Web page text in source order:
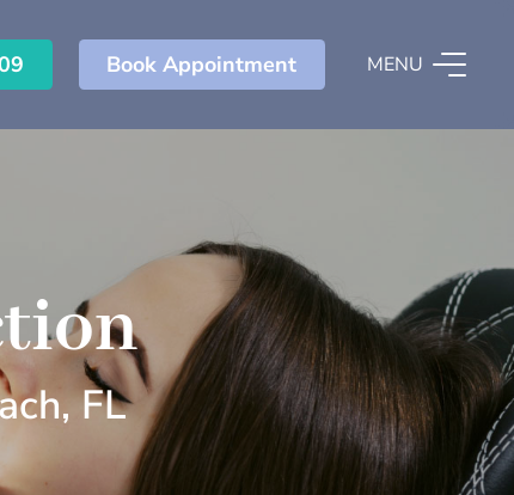
Book Appointment MENU
FL